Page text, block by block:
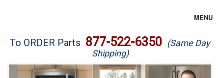
MENU
Brands
To ORDER Parts 877-522-6350 (Same Day
Shipping)